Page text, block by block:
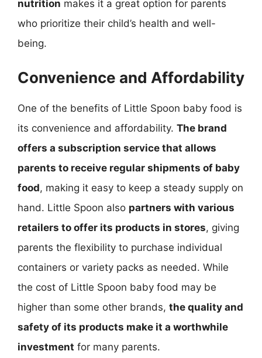
nutrition makes it a great option for parents
who prioritize their child’s health and well-
being.
Convenience and Affordability
One of the benefits of Little Spoon baby food is
its convenience and affordability. The brand
offers a subscription service that allows
parents to receive regular shipments of baby
food, making it easy to keep a steady supply on
hand. Little Spoon also partners with various
retailers to offer its products in stores, giving
parents the flexibility to purchase individual
containers or variety packs as needed. While
the cost of Little Spoon baby food may be
higher than some other brands, the quality and
safety of its products make it a worthwhile
investment for many parents.